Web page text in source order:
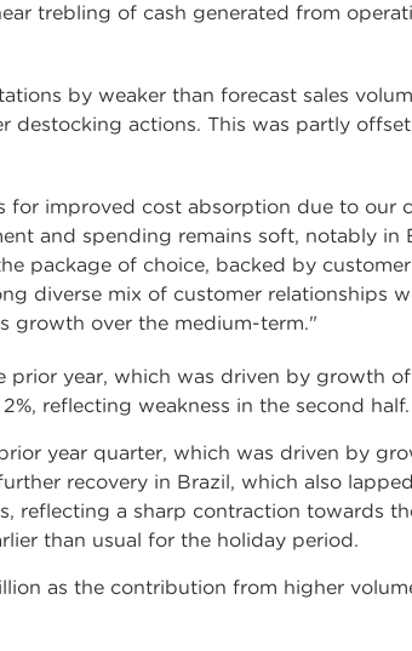
trebling of cash generated from
by weaker than forecast sales
actions. This was partly
improved cost absorption due to our
and spending remains soft, notably in
package of choice, backed by
diverse mix of customer relationships
growth over the medium-term."
year, which was driven by growth of
reflecting weakness in the second half.
year quarter, which was driven by
recovery in Brazil, which also
reflecting a sharp contraction towards
than usual for the holiday period.
as the contribution from higher